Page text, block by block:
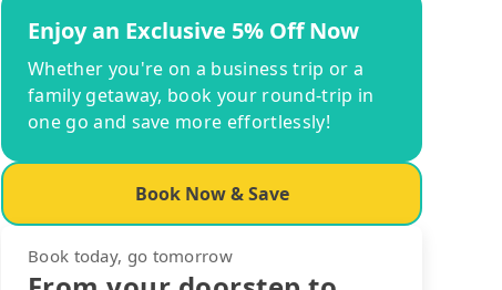
Enjoy an Exclusive 5% Off Now
Whether you're on a business trip or a
family getaway, book your round-trip in
one go and save more effortlessly!
Book Now & Save
Book today, go tomorrow